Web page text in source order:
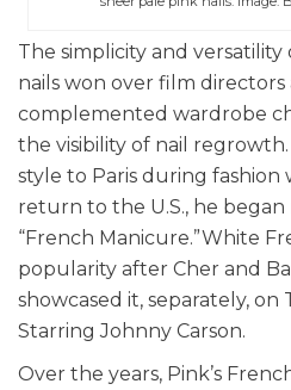
The simplicity and
nails won over film
complemented wardrobe
the visibility of nail
style to Paris during fashion
return to the U.S., he
“French Manicure.”White
popularity after Cher and
showcased it, separately,
Starring Johnny Carson.
Over the years, Pink’s